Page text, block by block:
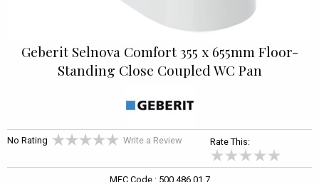
Geberit Selnova Comfort 355 x 655mm Floor-
Standing Close Coupled WC Pan
No Rating Write a Review Rate This:
MFC Code : 500.486.01.7